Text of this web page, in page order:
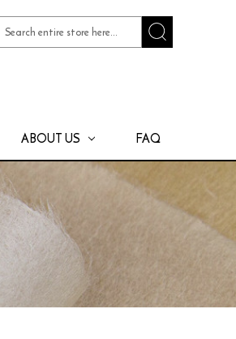
Keyword:
ABOUT US FAQ